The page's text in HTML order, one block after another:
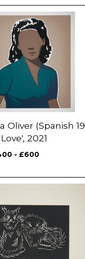
Oliver (Spanish
2021
- £600